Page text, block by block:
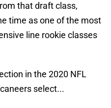
that draft class,
time as one of the most
line rookie classes
in the 2020 NFL
select...